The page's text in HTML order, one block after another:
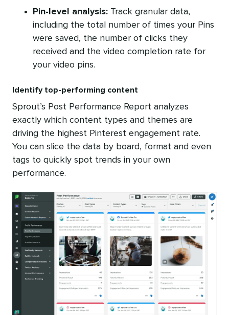
Pin-level analysis: Track granular data,
including the total number of times your Pins
were saved, the number of clicks they
received and the video completion rate for
your video pins.
Identify top-performing content
Sprout’s Post Performance Report analyzes
exactly which content types and themes are
driving the highest Pinterest engagement rate.
You can slice the data by board, format and even
tags to quickly spot trends in your own
performance.